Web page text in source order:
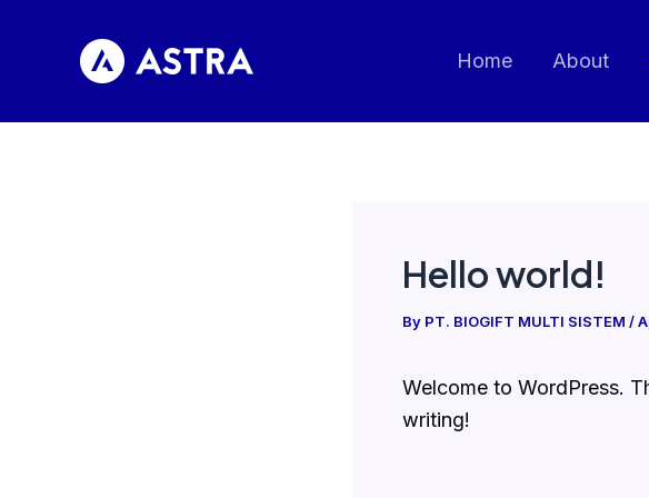
Home About
Hello world!
By PT. BIOGIFT MULTI SISTEM /
Welcome to WordPress.
writing!